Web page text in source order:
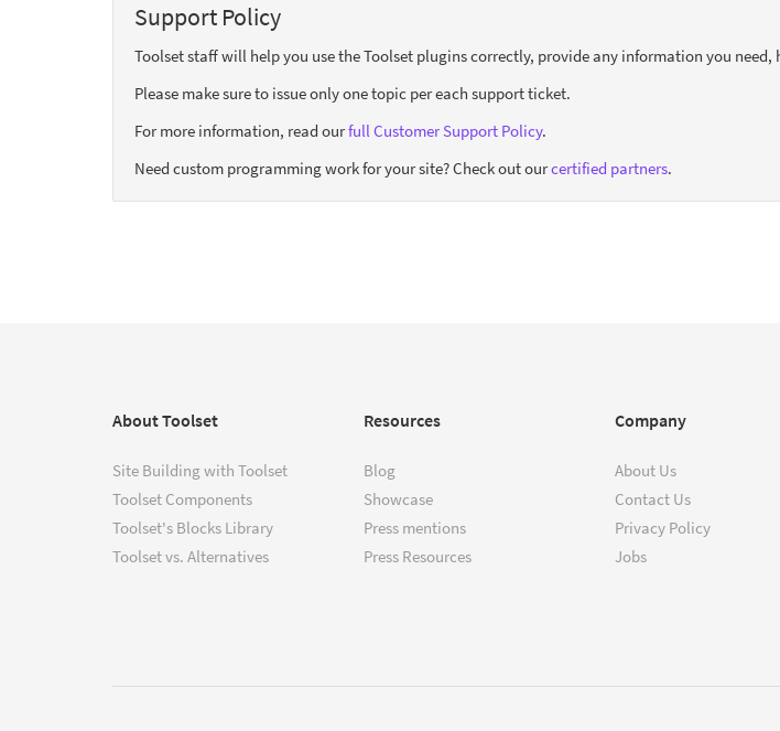
Support Policy
Toolset staff will help you use the Toolset plugins correctly, provide any information you
Please make sure to issue only one topic per each support ticket.
For more information, read ourfull Customer Support Policy.
Need custom programming work for your site? Check out ourcertified partners.
About Toolset
Site Building with Toolset
Toolset Components
Toolset's Blocks Library
Toolset vs. Alternatives
Resources
Blog
Showcase
Press mentions
Press Resources
Company
About Us
Contact Us
Privacy Policy
Jobs